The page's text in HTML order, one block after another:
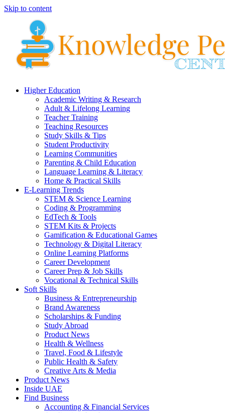
Skip to content
Higher Education
Academic Writing & Research
Adult & Lifelong Learning
Teacher Training
Teaching Resources
Study Skills & Tips
Student Productivity
Learning Communities
Parenting & Child Education
Language Learning & Literacy
Home & Practical Skills
E-Learning Trends
STEM & Science Learning
Coding & Programming
EdTech & Tools
STEM Kits & Projects
Gamification & Educational Games
Technology & Digital Literacy
Online Learning Platforms
Career Development
Career Prep & Job Skills
Vocational & Technical Skills
Soft Skills
Business & Entrepreneurship
Brand Awareness
Scholarships & Funding
Study Abroad
Product News
Health & Wellness
Travel, Food & Lifestyle
Public Health & Safety
Creative Arts & Media
Product News
Inside UAE
Find Business
Accounting & Financial Services